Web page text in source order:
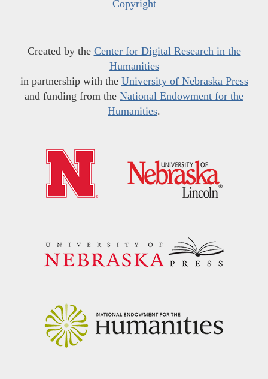
Copyright
Created by the Center for Digital Research in the
Humanities
in partnership with the University of Nebraska Press
and funding from the National Endowment for the
Humanities.